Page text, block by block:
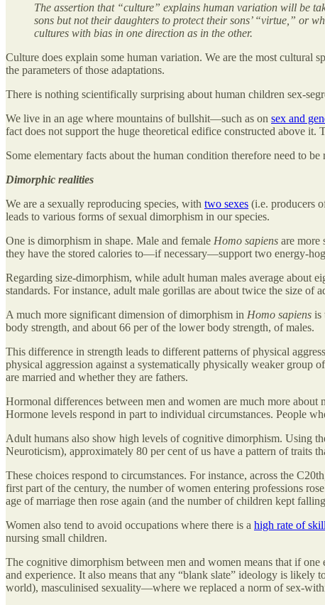
The assertion that “culture” explains human variation will be
sons but not their daughters to protect their sons’ “virtue,” or
cultures with bias in one direction as in the other.
Culture does explain some human variation. We are the most cultural
the parameters of those adaptations.
There is nothing scientifically surprising about human children sex-
We live in an age where mountains of bullshit—such as on sex and
fact does not support the huge theoretical edifice constructed above it.
Some elementary facts about the human condition therefore need to be
Dimorphic realities
We are a sexually reproducing species, with two sexes (i.e. producers
leads to various forms of sexual dimorphism in our species.
One is dimorphism in shape. Male and female Homo sapiens are more
they have the stored calories to—if necessary—support two energy-
Regarding size-dimorphism, while adult human males average about
standards. For instance, adult male gorillas are about twice the size
A much more significant dimension of dimorphism in Homo sapiens is
body strength, and about 66 per of the lower body strength, of males.
This difference in strength leads to different patterns of physical
physical aggression against a systematically physically weaker group of
are married and whether they are fathers.
Hormonal differences between men and women are much more
Hormone levels respond in part to individual circumstances. People
Adult humans also show high levels of cognitive dimorphism. Using
Neuroticism), approximately 80 per cent of us have a pattern of traits
These choices respond to circumstances. For instance, across the
first part of the century, the number of women entering professions
age of marriage then rose again (and the number of children kept
Women also tend to avoid occupations where there is a high rate of
nursing small children.
The cognitive dimorphism between men and women means that if
and experience. It also means that any “blank slate” ideology is
world), masculinised sexuality—where we replaced a norm of sex-